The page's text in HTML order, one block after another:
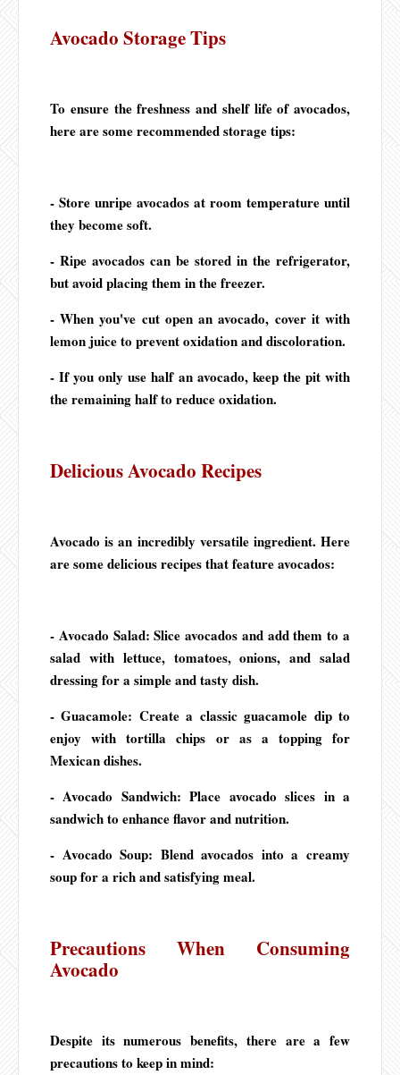
Avocado Storage Tips
To ensure the freshness and shelf life of avocados,
here are some recommended storage tips:
- Store unripe avocados at room temperature until
they become soft.
- Ripe avocados can be stored in the refrigerator,
but avoid placing them in the freezer.
- When you've cut open an avocado, cover it with
lemon juice to prevent oxidation and discoloration.
- If you only use half an avocado, keep the pit with
the remaining half to reduce oxidation.
Delicious Avocado Recipes
Avocado is an incredibly versatile ingredient. Here
are some delicious recipes that feature avocados:
- Avocado Salad: Slice avocados and add them to a
salad with lettuce, tomatoes, onions, and salad
dressing for a simple and tasty dish.
- Guacamole: Create a classic guacamole dip to
enjoy with tortilla chips or as a topping for
Mexican dishes.
- Avocado Sandwich: Place avocado slices in a
sandwich to enhance flavor and nutrition.
- Avocado Soup: Blend avocados into a creamy
soup for a rich and satisfying meal.
Precautions When Consuming
Avocado
Despite its numerous benefits, there are a few
precautions to keep in mind: